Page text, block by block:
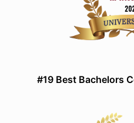
#19 Best Bachelors